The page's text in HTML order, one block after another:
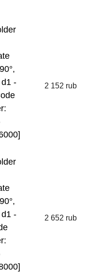
-
2 152 rub
-
2 652 rub